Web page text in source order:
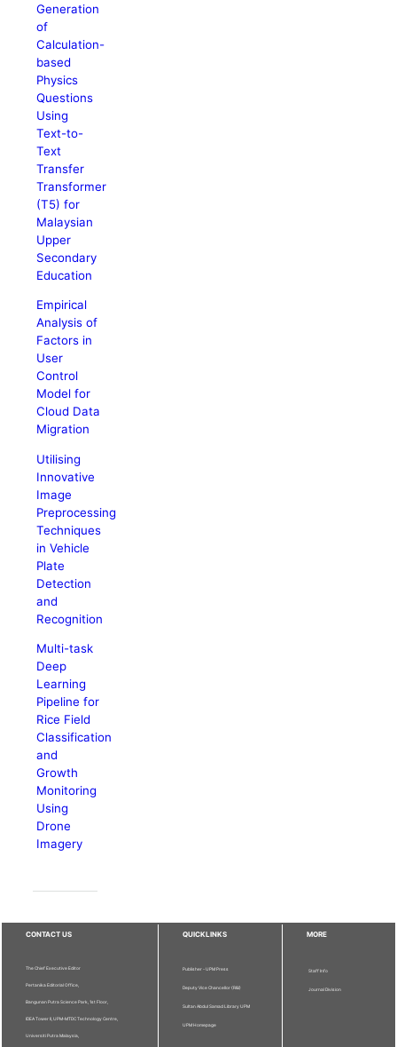
Generation
of
Calculation-
based
Physics
Questions
Using
Text-to-
Text
Transfer
Transformer
(T5) for
Malaysian
Upper
Secondary
Education
Empirical
Analysis of
Factors in
User
Control
Model for
Cloud Data
Migration
Utilising
Innovative
Image
Preprocessing
Techniques
in Vehicle
Plate
Detection
and
Recognition
Multi-task
Deep
Learning
Pipeline for
Rice Field
Classification
and
Growth
Monitoring
Using
Drone
Imagery
CONTACT US
The Chief Executive Editor
Pertanika Editorial Office,
Bangunan Putra Science Park, 1st Floor,
IDEA Tower II, UPM-MTDC Technology Centre,
Universiti Putra Malaysia,
QUICKLINKS
Publisher - UPM Press
Deputy Vice Chancellor (R&I)
Sultan Abdul Samad Library UPM
UPM Homepage
MORE
Staff Info
Journal Division